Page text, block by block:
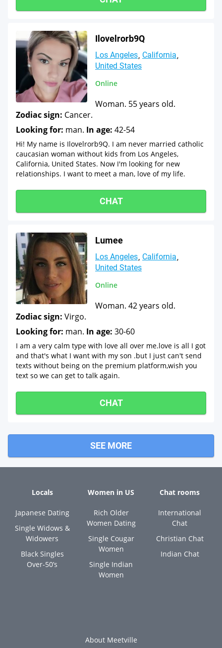
Ilovelrorb9Q
Los Angeles California
United States
Online
Woman. 55 years old.
Zodiac sign: Cancer.
Looking for: man. In age: 42-54
Hi! My name is Ilovelrorb9Q. I am never married catholic
caucasian woman without kids from Los Angeles,
California, United States. Now I'm looking for new
relationships. I want to meet a man, love of my life.
CHAT
Lumee
Los Angeles California
United States
Online
Woman. 42 years old.
Zodiac sign: Virgo.
Looking for: man. In age: 30-60
I am a very calm type with love all over me.love is all I got
and that's what I want with my son .but I just can't send
texts without being on the premium platform,wish you
text so we can get to talk again.
CHAT
SEE MORE
Locals
Japanese Dating
Single Widows &
Widowers
Black Singles
Over-50’s
Women in US
Rich Older
Women Dating
Single Cougar
Women
Single Indian
Women
Chat rooms
International
Chat
Christian Chat
Indian Chat
About Meetville